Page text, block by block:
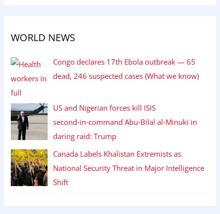
WORLD NEWS
Congo declares 17th Ebola outbreak — 65
dead, 246 suspected cases (What we know)
US and Nigerian forces kill ISIS
second‑in‑command Abu‑Bilal al‑Minuki in
daring raid: Trump
Canada Labels Khalistan Extremists as
National Security Threat in Major Intelligence
Shift